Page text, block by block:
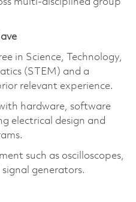
multi-disciplined group
in Science, Technology,
(STEM) and a
relevant experience.
hardware, software
electrical design and
such as oscilloscopes,
generators.